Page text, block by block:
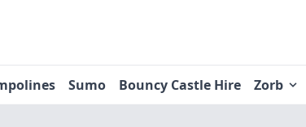
Sumo Bouncy Castle Hire Zorb